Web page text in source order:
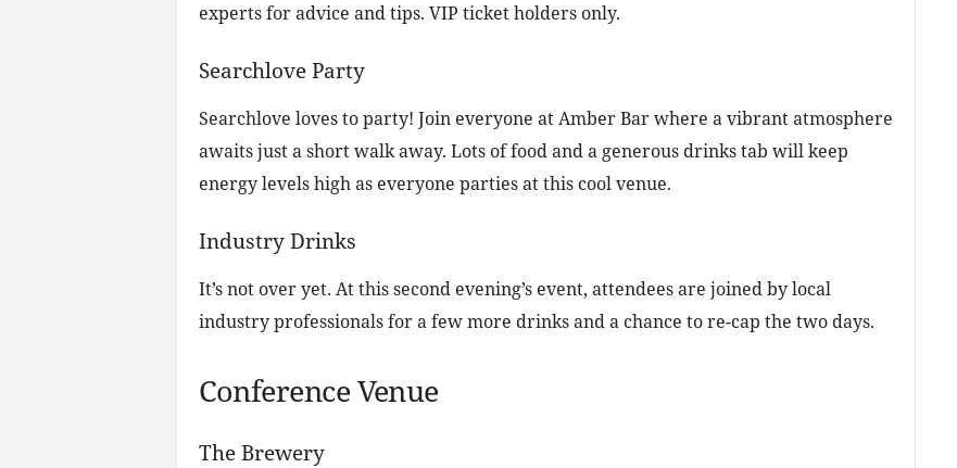
experts for advice and tips. VIP ticket holders only.
Searchlove Party
Searchlove loves to party! Join everyone at Amber Bar where a vibrant atmosphere
awaits just a short walk away. Lots of food and a generous drinks tab will keep
energy levels high as everyone parties at this cool venue.
Industry Drinks
It’s not over yet. At this second evening’s event, attendees are joined by local
industry professionals for a few more drinks and a chance to re-cap the two days.
Conference Venue
The Brewery